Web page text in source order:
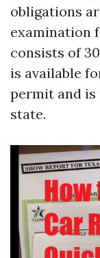
obligations
examination
consists of
is available
permit and
state.